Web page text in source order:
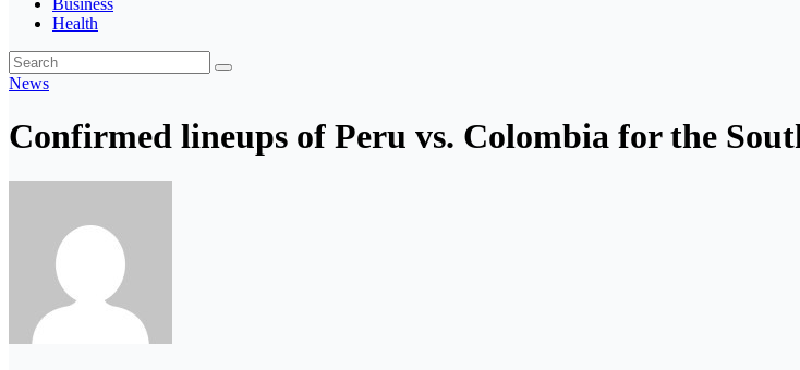
Business
Health
News
Confirmed lineups of Peru vs. Colombia for the